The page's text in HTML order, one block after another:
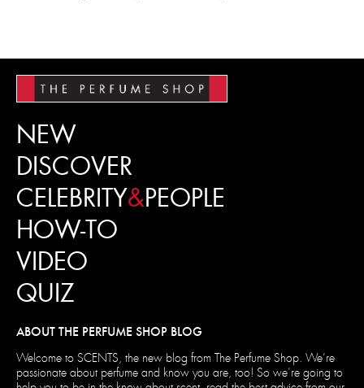
NEW
DISCOVER
CELEBRITY&PEOPLE
HOW-TO
VIDEO
QUIZ
ABOUT THE PERFUME SHOP BLOG
Welcome to SCENTS, the new blog from The Perfume Shop. We’re
passionate about perfume and know you are, too! So we’re going to